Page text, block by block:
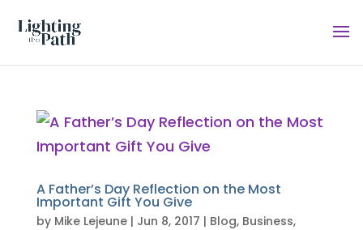
A Father’s Day Reflection on the Most
Important Gift You Give
by Mike Lejeune| Jun 8, 2017 | Blog, Business,